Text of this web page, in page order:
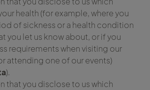
health (for example, where you
of sickness or a health condition
you let us know about, or if you
requirements when visiting our
attending one of our events)
).
that you disclose to us which